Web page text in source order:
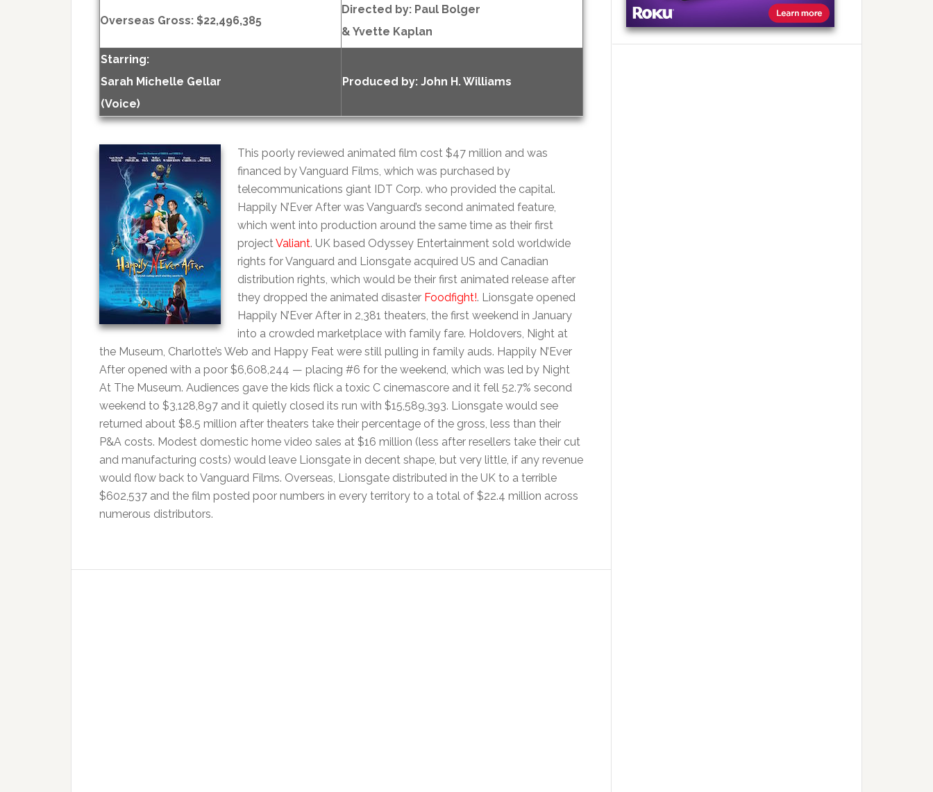
Overseas Gross: $22,496,385
Directed by: Paul Bolger
& Yvette Kaplan
Starring:
Sarah Michelle Gellar
(Voice)
Produced by: John H. Williams
This poorly reviewed animated film cost $47 million and was
financed by Vanguard Films, which was purchased by
telecommunications giant IDT Corp. who provided the capital.
Happily N’Ever After was Vanguard’s second animated feature,
which went into production around the same time as their first
projectValiant. UK based Odyssey Entertainment sold worldwide
rights for Vanguard and Lionsgate acquired US and Canadian
distribution rights, which would be their first animated release after
they dropped the animated disaster Foodfight!. Lionsgate opened
Happily N’Ever After in 2,381 theaters, the first weekend in January
into a crowded marketplace with family fare. Holdovers, Night at
the Museum, Charlotte’s Web and Happy Feat were still pulling in family auds. Happily N’Ever
After opened with a poor $6,608,244 — placing #6 for the weekend, which was led by Night
At The Museum. Audiences gave the kids flick a toxic C cinemascore and it fell 52.7% second
weekend to $3,128,897 and it quietly closed its run with $15,589,393. Lionsgate would see
returned about $8.5 million after theaters take their percentage of the gross, less than their
P&A costs. Modest domestic home video sales at $16 million (less after resellers take their cut
and manufacturing costs) would leave Lionsgate in decent shape, but very little, if any revenue
would flow back to Vanguard Films. Overseas, Lionsgate distributed in the UK to a terrible
$602,537 and the film posted poor numbers in every territory to a total of $22.4 million across
numerous distributors.